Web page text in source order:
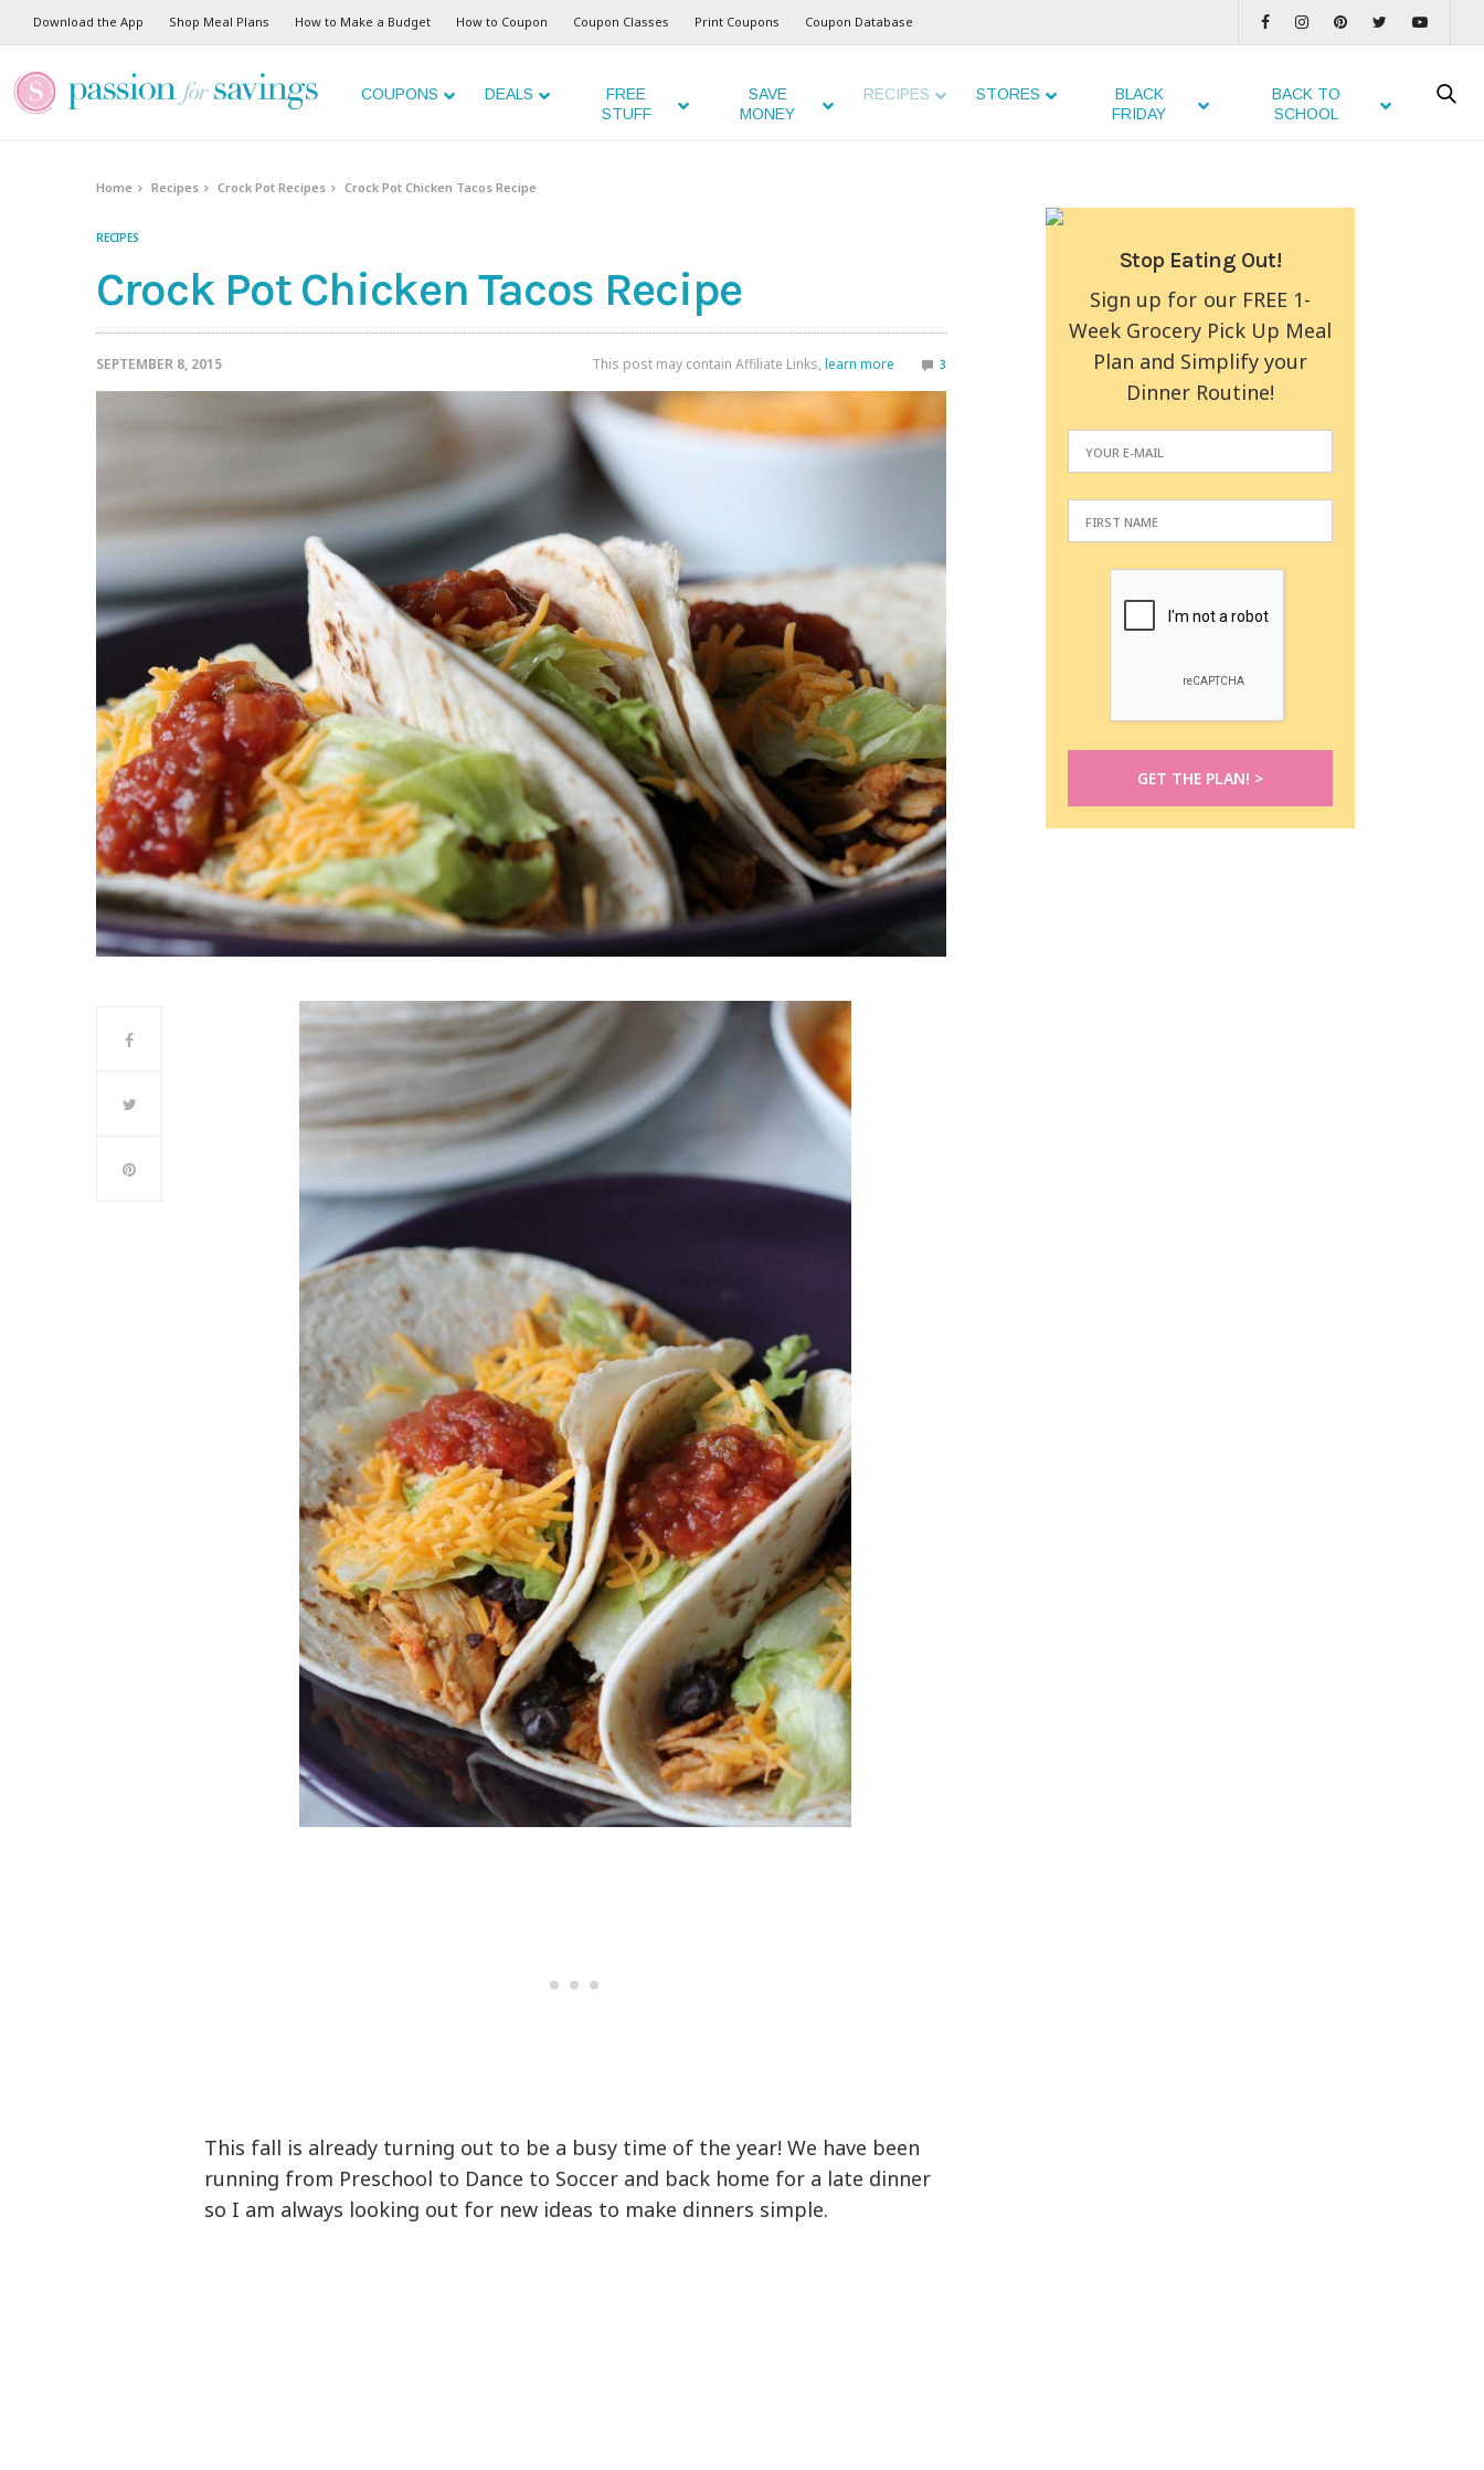
Skip
to
Recipe
Download the App Shop Meal Plans How to Make a Budget How to Coupon Coupon Classes Print Coupons Coupon Database
COUPONS DEALS
FREE
STUFF
SAVE
MONEY
RECIPES STORES
BLACK
FRIDAY
BACK TO
SCHOOL
Home Recipes Crock Pot Recipes Crock Pot Chicken Tacos Recipe
RECIPES
Crock Pot Chicken Tacos Recipe
SEPTEMBER 8, 2015 This post may contain Affiliate Links, learn more 3
This fall is already turning out to be a busy time of the year! We have been
running from Preschool to Dance to Soccer and back home for a late dinner
so I am always looking out for new ideas to make dinners simple.
Stop Eating Out!
Sign up for our FREE 1-
Week Grocery Pick Up Meal
Plan and Simplify your
Dinner Routine!